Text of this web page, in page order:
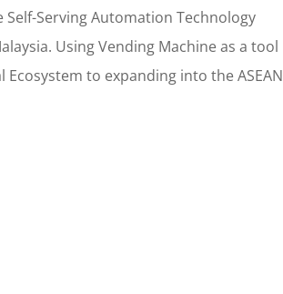
Self-Serving Automation Technology
UsingVending Machineas a tool
Ecosystem to expanding into theASEAN